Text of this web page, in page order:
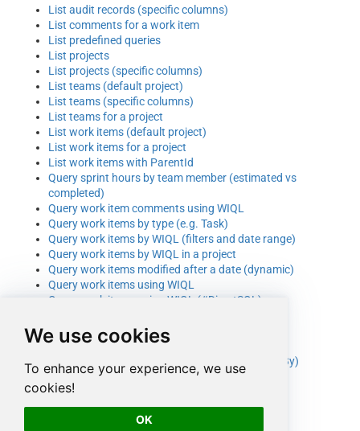
We use cookies
To enhance your experience, we use
cookies!
OK
List audit records (specific columns)
List comments for a work item
List predefined queries
List projects
List projects (specific columns)
List teams (default project)
List teams (specific columns)
List teams for a project
List work items (default project)
List work items for a project
List work items with ParentId
Query sprint hours by team member (estimated vs
completed)
Query work item comments using WIQL
Query work items by type (e.g. Task)
Query work items by WIQL (filters and date range)
Query work items by WIQL in a project
Query work items modified after a date (dynamic)
Query work items using WIQL
Query work items using WIQL (#DirectSQL)
Search work items by text
Update project by ID
Update readonly fields (e.g. ClosedBy, ResolvedBy)
Update team by ID
Update work item by ID (basic fields)
Update work item by ID (many columns)
Update work item comment